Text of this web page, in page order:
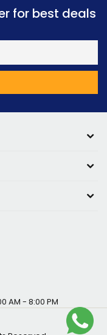
for best deals
AM - 8:00 PM